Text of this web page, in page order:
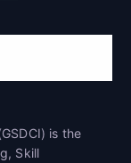
is the
Skill